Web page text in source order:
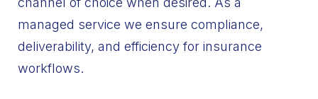
managed service we ensure compliance,
deliverability, and efficiency for insurance
workflows.